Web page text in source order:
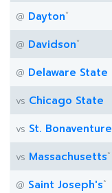
@ Dayton*
@ Davidson*
@ Delaware State
vs Chicago State
vs St. Bonaventure
vs Massachusetts*
@ Saint Joseph's*